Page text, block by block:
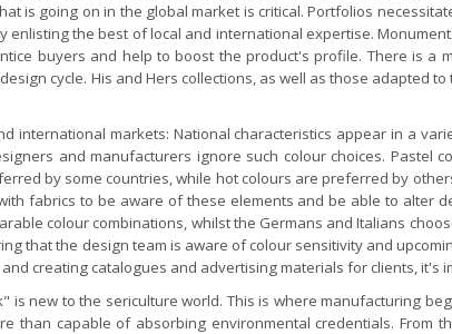
is going on in the global market is critical. Portfolios
enlisting the best of local and international expertise.
buyers and help to boost the product's profile. There is
cycle. His and Hers collections, as well as those adapted
international markets: National characteristics appear in a
and manufacturers ignore such colour choices.
by some countries, while hot colours are preferred by
fabrics to be aware of these elements and be able to alter
colour combinations, whilst the Germans and Italians
that the design team is aware of colour sensitivity and
creating catalogues and advertising materials for clients, it's
is new to the sericulture world. This is where manufacturing
than capable of absorbing environmental credentials.